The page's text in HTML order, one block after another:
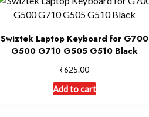
Swiztek Laptop Keyboard for G700
G500 G710 G505 G510 Black
₹625.00
Add to cart